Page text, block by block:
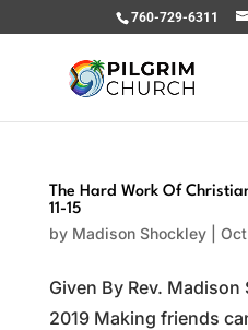
760-729-6311
The Hard Work Of
11-15
by Madison Shockley|
Given By Rev.
2019 Making friends